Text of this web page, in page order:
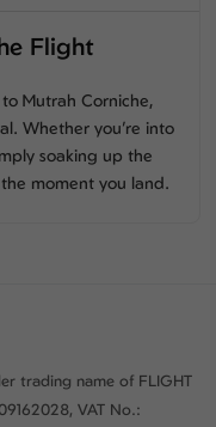
Flight
Mutrah Corniche,
Whether you’re into
soaking up the
moment you land.
trading name of FLIGHT
VAT No.: